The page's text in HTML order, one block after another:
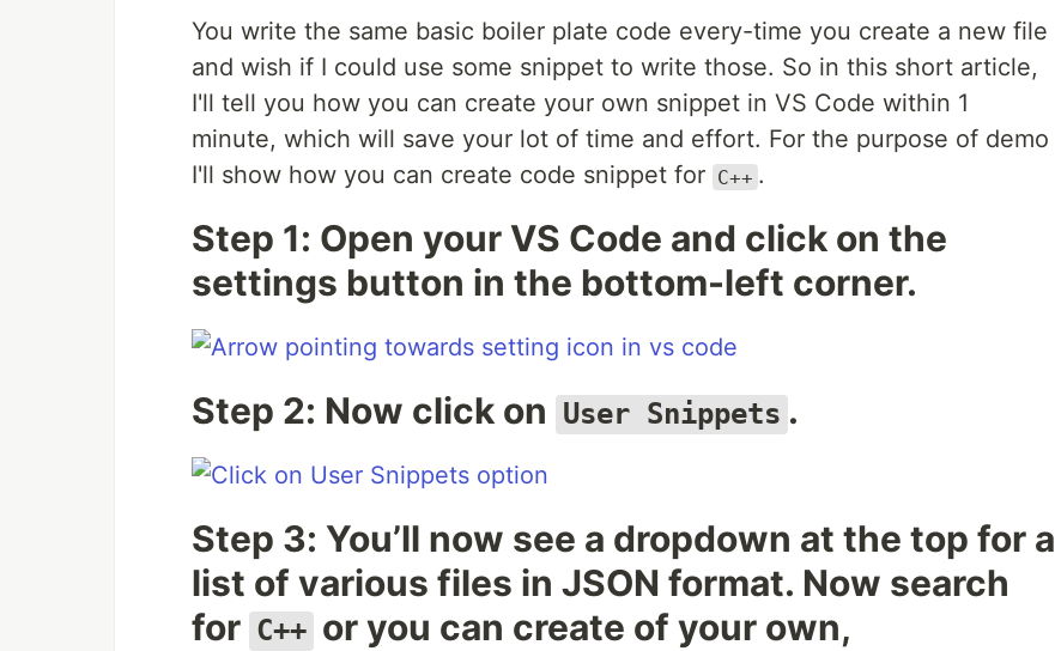
You write the same basic boiler plate code every-time you create a new file
and wish if I could use some snippet to write those. So in this short article,
I'll tell you how you can create your own snippet in VS Code within 1
minute, which will save your lot of time and effort. For the purpose of demo
I'll show how you can create code snippet for C++ .
Step 1: Open your VS Code and click on the
settings button in the bottom-left corner.
Step 2: Now click on User Snippets .
Step 3: You’ll now see a dropdown at the top for a
list of various files in JSON format. Now search
for C++ or you can create of your own,